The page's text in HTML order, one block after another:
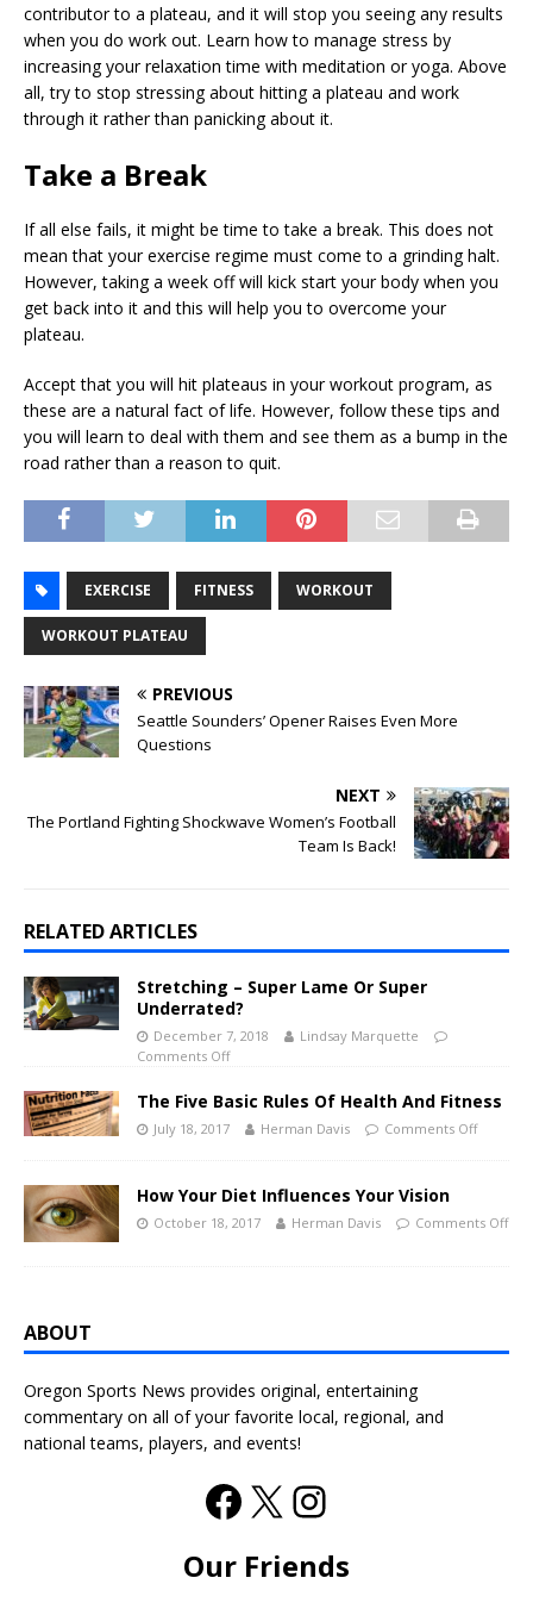
contributor to a plateau, and it will stop you seeing any results
when you do work out. Learn how to manage stress by
increasing your relaxation time with meditation or yoga. Above
all, try to stop stressing about hitting a plateau and work
through it rather than panicking about it.
Take a Break
If all else fails, it might be time to take a break. This does not
mean that your exercise regime must come to a grinding halt.
However, taking a week off will kick start your body when you
get back into it and this will help you to overcome your
plateau.
Accept that you will hit plateaus in your workout program, as
these are a natural fact of life. However, follow these tips and
you will learn to deal with them and see them as a bump in the
road rather than a reason to quit.
EXERCISE FITNESS WORKOUT
WORKOUT PLATEAU
PREVIOUS
Seattle Sounders’ Opener Raises Even More
Questions
NEXT
The Portland Fighting Shockwave Women’s Football
Team Is Back!
RELATED ARTICLES
Stretching – Super Lame Or Super
Underrated?
December 7, 2018
Lindsay Marquette
Comments Off
The Five Basic Rules Of Health And Fitness
July 18, 2017 Herman Davis Comments Off
How Your Diet Influences Your Vision
October 18, 2017 Herman Davis Comments Off
ABOUT
Oregon Sports News provides original, entertaining
commentary on all of your favorite local, regional, and
national teams, players, and events!
Our Friends